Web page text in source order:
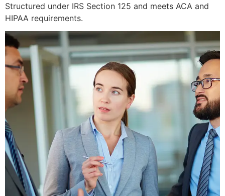
Structured under IRS Section 125 and meets ACA and
HIPAA requirements.